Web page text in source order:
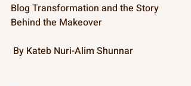
Blog Transformation and the Story
Behind the Makeover
By Kateb Nuri-Alim Shunnar